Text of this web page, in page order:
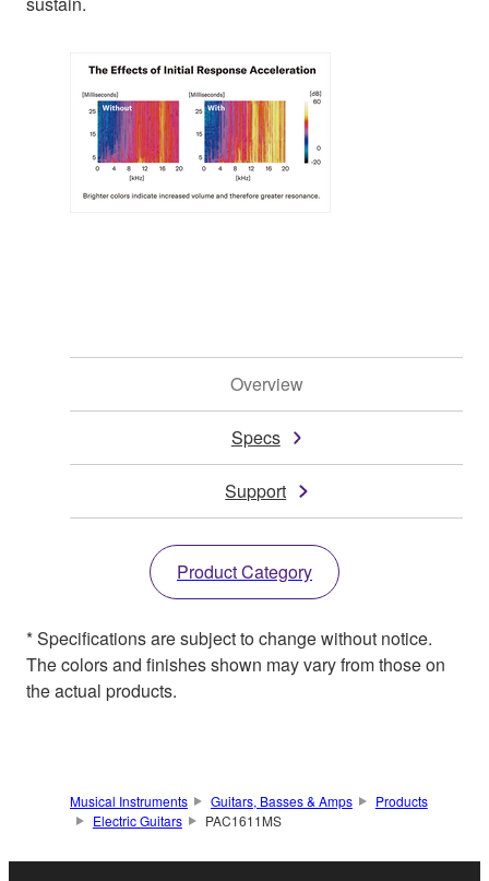
Overview
Specs
Support
Product Category
* Specifications are subject to change without notice.
The colors and finishes shown may vary from those on
the actual products.
Musical Instruments Guitars, Basses & Amps
Products
Electric Guitars
PAC1611MS